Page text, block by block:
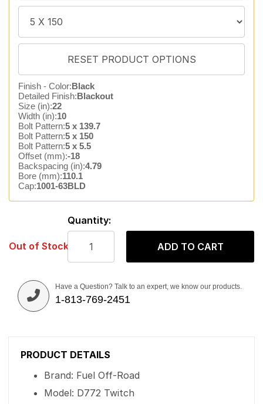
Finish - Color:Black
Detailed Finish:Blackout
Size (in):22
Width (in):10
Bolt Pattern:5 x 139.7
Bolt Pattern:5 x 150
Bolt Pattern:5 x 5.5
Offset (mm):-18
Backspacing (in):4.79
Bore (mm):110.1
Cap:1001-63BLD
Out of Stock
Quantity:
ADD TO CART
Have a Question? Talk to an expert, we know our products.
1-813-769-2451
PRODUCT DETAILS
Brand: Fuel Off-Road
Model: D772 Twitch